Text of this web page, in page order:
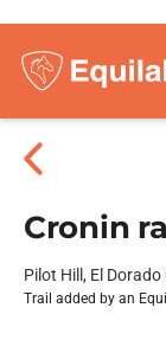
Cronin
Pilot Hill, El
Trail added by an